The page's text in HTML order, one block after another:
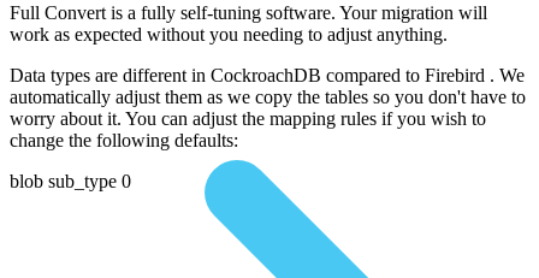
Full Convert is a fully self-tuning software. Your migration will
work as expected without you needing to adjust anything.
Data types are different in CockroachDB compared to Firebird . We
automatically adjust them as we copy the tables so you don't have to
worry about it. You can adjust the mapping rules if you wish to
change the following defaults:
blob sub_type 0